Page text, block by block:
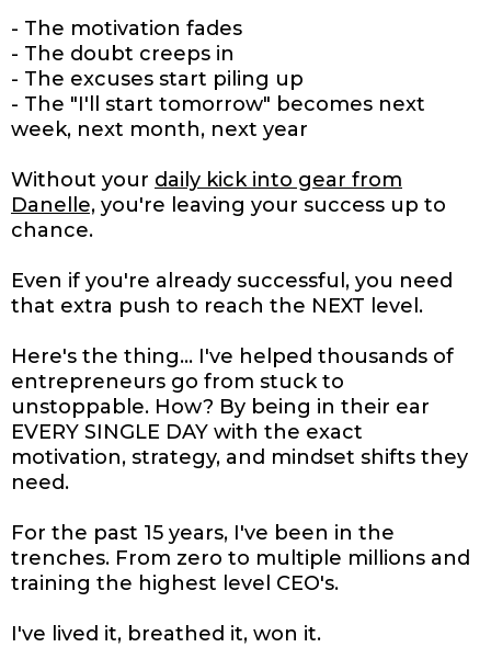
- The motivation fades
- The doubt creeps in
- The excuses start piling up
- The "I'll start tomorrow" becomes next
week, next month, next year
Without your daily kick into gear from
Danelle, you're leaving your success up to
chance.
Even if you're already successful, you need
that extra push to reach the NEXT level.
Here's the thing... I've helped thousands of
entrepreneurs go from stuck to
unstoppable. How? By being in their ear
EVERY SINGLE DAY with the exact
motivation, strategy, and mindset shifts they
need.
For the past 15 years, I've been in the
trenches. From zero to multiple millions and
training the highest level CEO's.
I've lived it, breathed it, won it.